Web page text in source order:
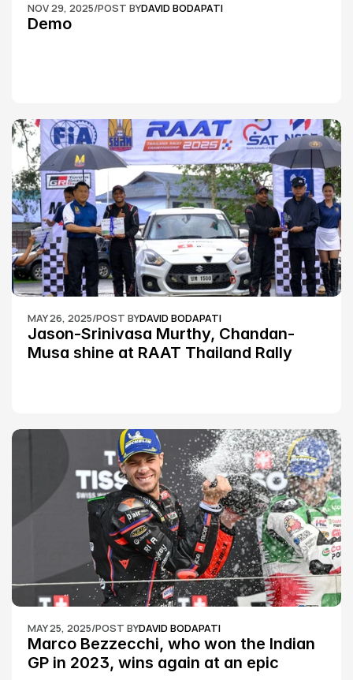
NOV 29, 2025/POST BYDAVID BODAPATI
Demo
MAY 26, 2025/POST BYDAVID BODAPATI
Jason-Srinivasa Murthy, Chandan-
Musa shine at RAAT Thailand Rally
MAY 25, 2025/POST BYDAVID BODAPATI
Marco Bezzecchi, who won the Indian
GP in 2023, wins again at an epic